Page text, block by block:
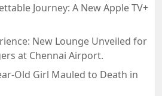
Journey: A New Apple TV+
New Lounge Unveiled for
at Chennai Airport.
Old Girl Mauled to Death in